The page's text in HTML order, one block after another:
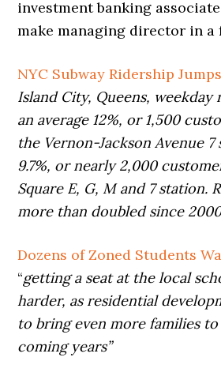
investment banking
make managing director in a
NYC Subway Ridership Jumps
Island City, Queens,
an average 12%, or 1,500
the Vernon-Jackson Avenue
9.7%, or nearly 2,000
Square E, G, M and 7 station.
more than doubled since
Dozens of Zoned Students
“getting a seat at the local
harder, as residential
to bring even more families
coming years”